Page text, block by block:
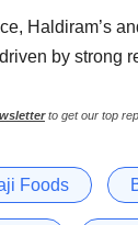
Haldiram’s
by strong
to get our top
Foods